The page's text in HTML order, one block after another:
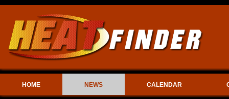
HOME NEWS CALENDAR